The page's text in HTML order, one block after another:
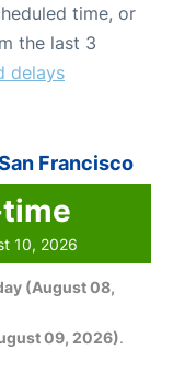
time, or
the last 3
delays
Francisco
10, 2026
(August 08,
09, 2026).